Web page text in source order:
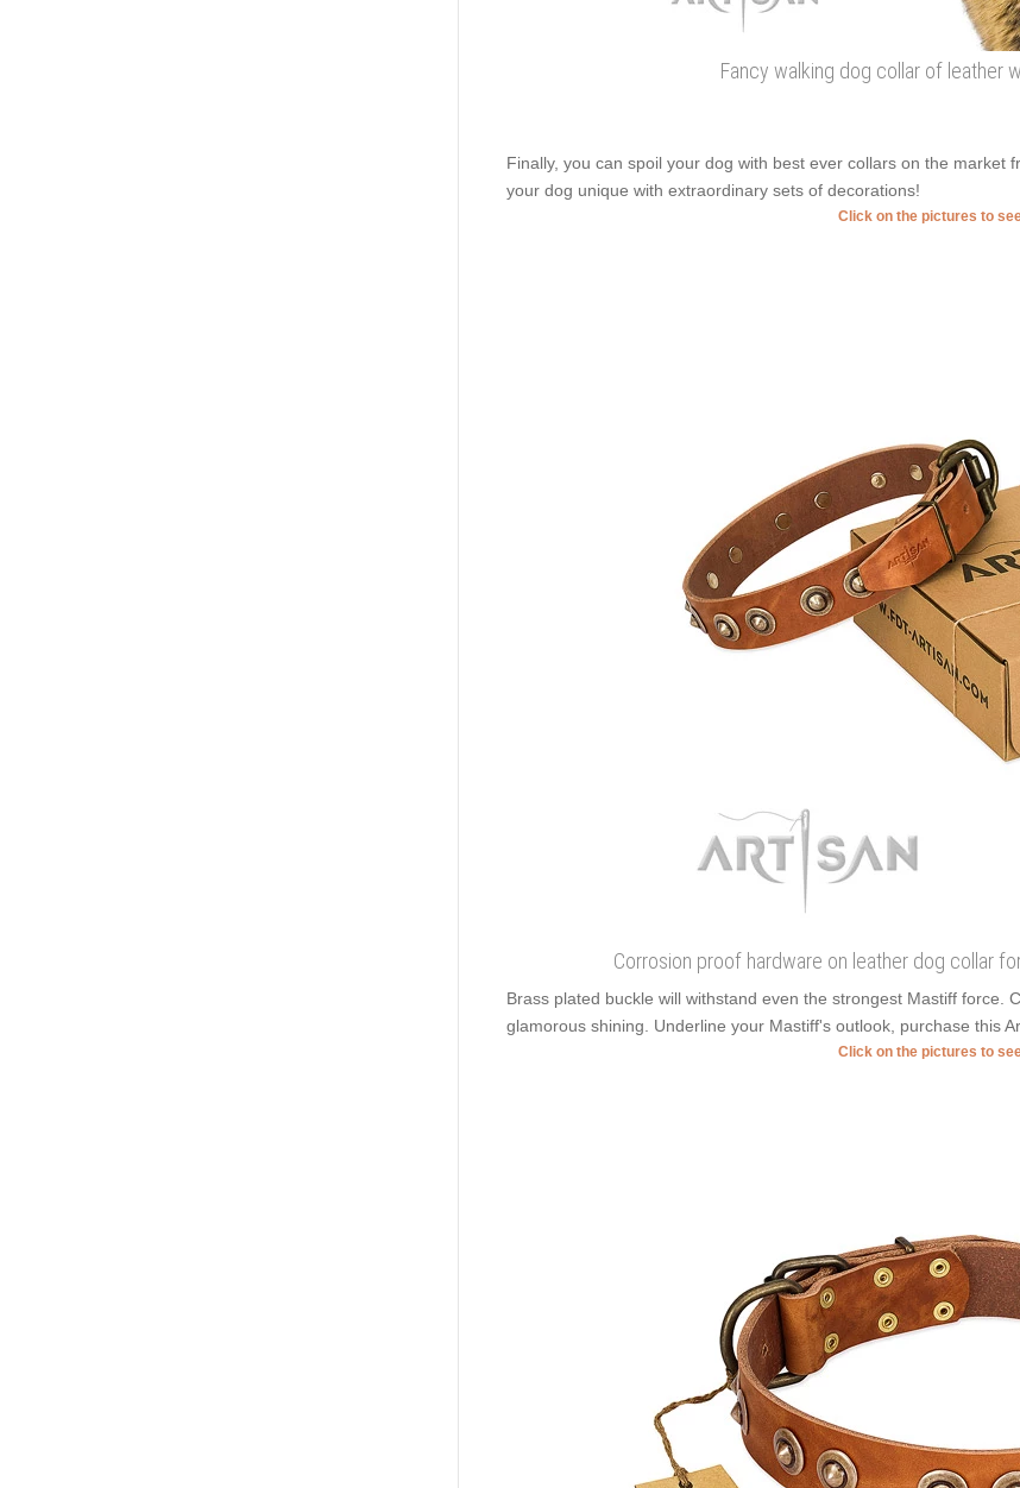
Fancy walking dog collar of leather
Finally, you can spoil your dog with best ever collars on the market
your dog unique with extraordinary sets of decorations!
Click on the pictures to
Corrosion proof hardware on leather dog collar
Brass plated buckle will withstand even the strongest Mastiff force.
glamorous shining. Underline your Mastiff's outlook, purchase this
Click on the pictures to